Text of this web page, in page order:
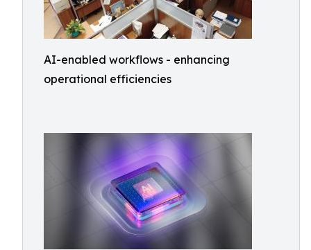
AI-enabled workflows - enhancing
operational efficiencies